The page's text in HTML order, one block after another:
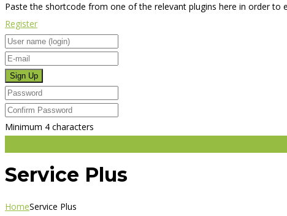
Paste the shortcode from one of the relevant plugins here in order to
Register
Minimum 4 characters
Service Plus
HomeService Plus